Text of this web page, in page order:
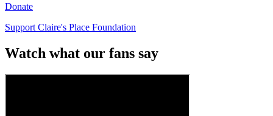
Donate
Support Claire's Place Foundation
Watch what our fans say